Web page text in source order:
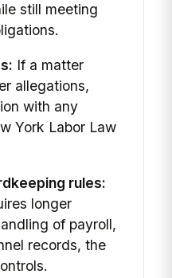
still meeting
If a matter
allegations,
with any
York Labor Law
rules:
longer
of payroll,
records, the